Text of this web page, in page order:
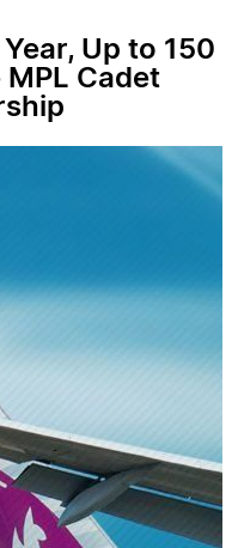
Up to 150
MPL Cadet